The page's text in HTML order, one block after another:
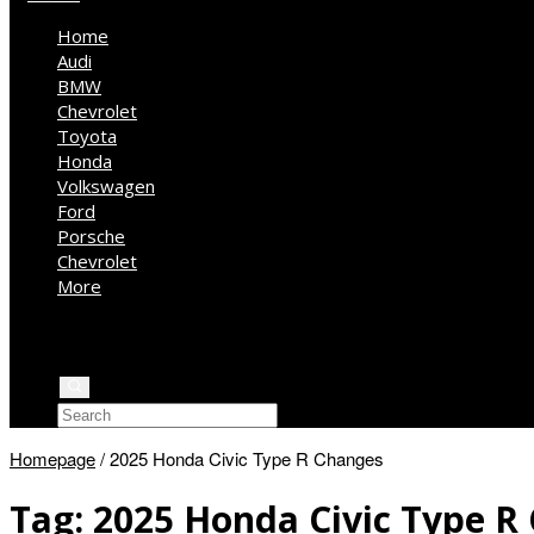
Home
Audi
BMW
Chevrolet
Toyota
Honda
Volkswagen
Ford
Porsche
Chevrolet
More
Homepage/2025 Honda Civic Type R Changes
Tag: 2025 Honda Civic Type R